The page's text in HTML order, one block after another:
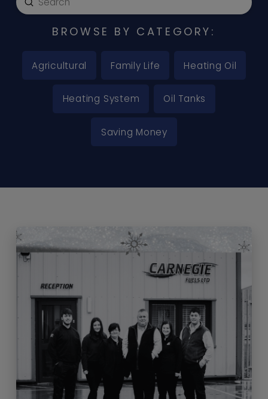
Search
BROWSE BY CATEGORY:
Agricultural Family Life Heating Oil
Heating System Oil Tanks
Saving Money